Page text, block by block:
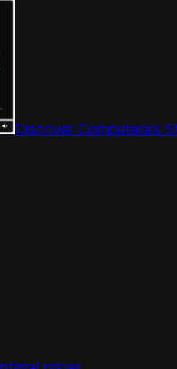
Discover Competera’s